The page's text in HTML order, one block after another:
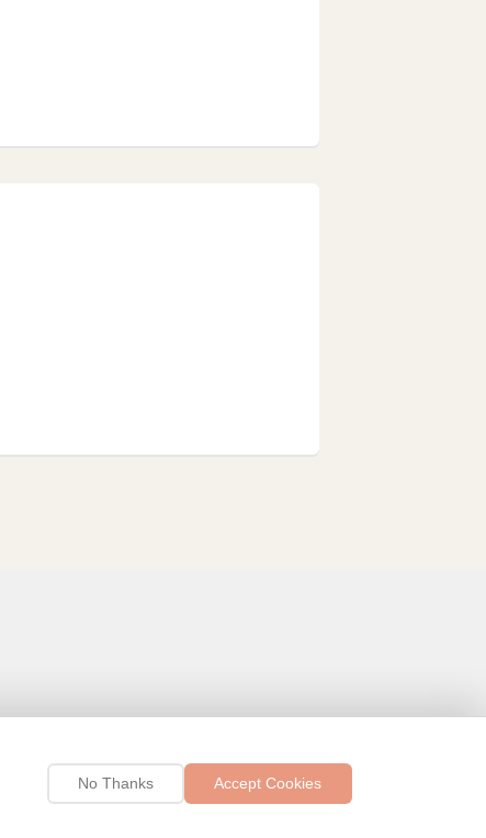
No Thanks Accept Cookies